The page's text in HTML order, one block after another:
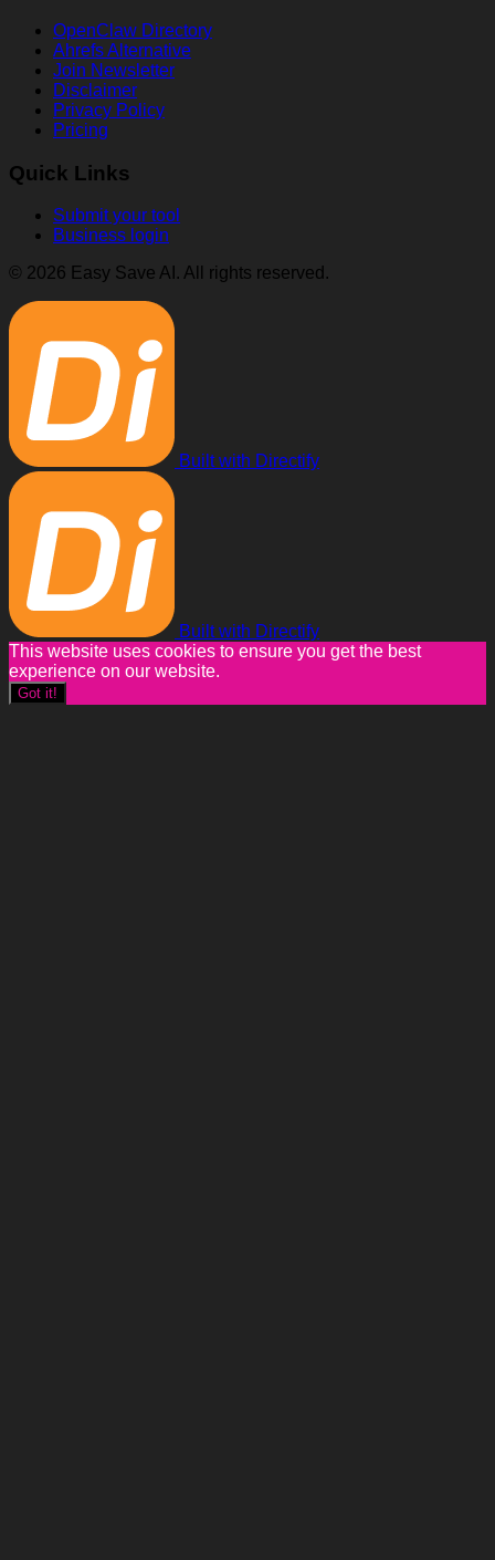
OpenClaw Directory
Ahrefs Alternative
Join Newsletter
Disclaimer
Privacy Policy
Pricing
Quick Links
Submit your tool
Business login
© 2026 Easy Save AI. All rights reserved.
Built with Directify
Built with Directify
This website uses cookies to ensure you get the best
experience on our website.
Got it!